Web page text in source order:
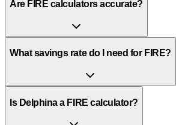
Are FIRE calculators accurate?
What savings rate do I need for FIRE?
Is Delphina a FIRE calculator?